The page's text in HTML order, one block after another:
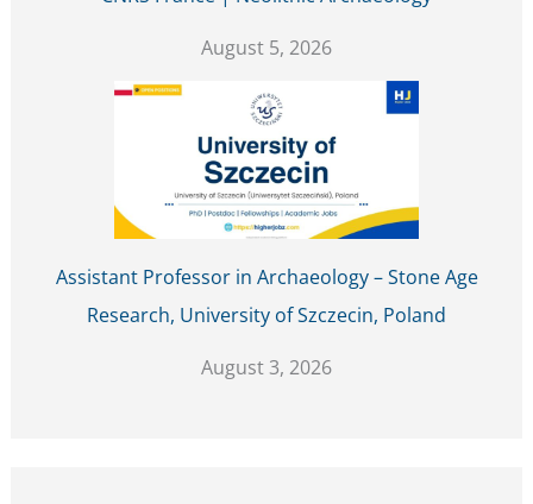
August 5, 2026
Assistant Professor in Archaeology – Stone Age
Research, University of Szczecin, Poland
August 3, 2026